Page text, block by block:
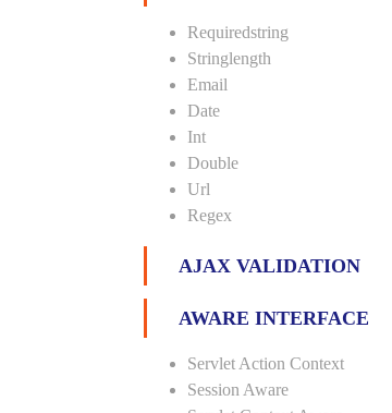
Requiredstring
Stringlength
Email
Date
Int
Double
Url
Regex
AJAX VALIDATION
AWARE INTERFACE
Servlet Action Context
Session Aware